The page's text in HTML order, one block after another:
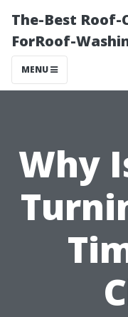
The-Best Roof-
ForRoof-
MENU
Why